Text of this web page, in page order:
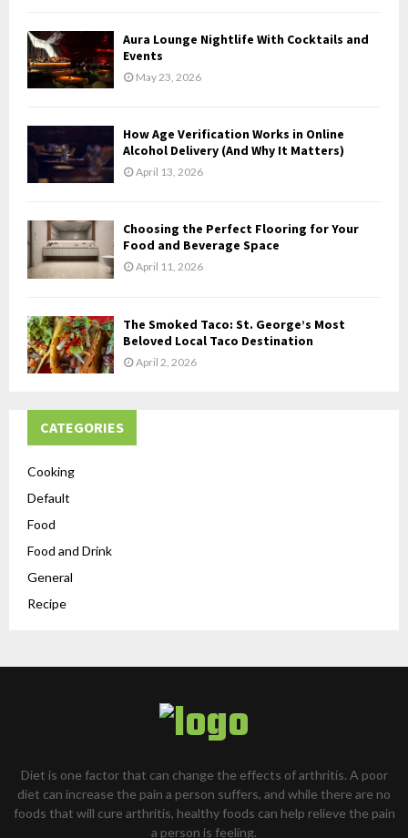
H
Aura Lounge Nightlife With Cocktails and
Events
May 23, 2026
How Age Verification Works in Online
Alcohol Delivery (And Why It Matters)
April 13, 2026
Choosing the Perfect Flooring for Your
Food and Beverage Space
April 11, 2026
The Smoked Taco: St. George’s Most
Beloved Local Taco Destination
April 2, 2026
CATEGORIES
Cooking
Default
Food
Food and Drink
General
Recipe
Diet is one factor that can change the effects of arthritis. A poor
diet can increase the pain a person suffers, and while there are no
foods that will cure arthritis, healthy foods can help relieve the pain
a person is feeling.